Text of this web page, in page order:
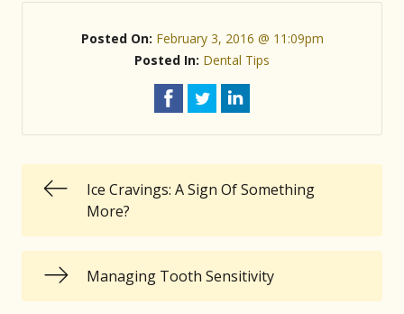
Posted On: February 3, 2016 @ 11:09pm
Posted In: Dental Tips
Ice Cravings: A Sign Of Something
More?
Managing Tooth Sensitivity